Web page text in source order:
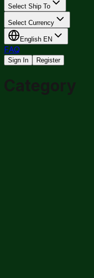
Select Ship To
Select Currency
English EN
FAQ
Sign In Register
Category